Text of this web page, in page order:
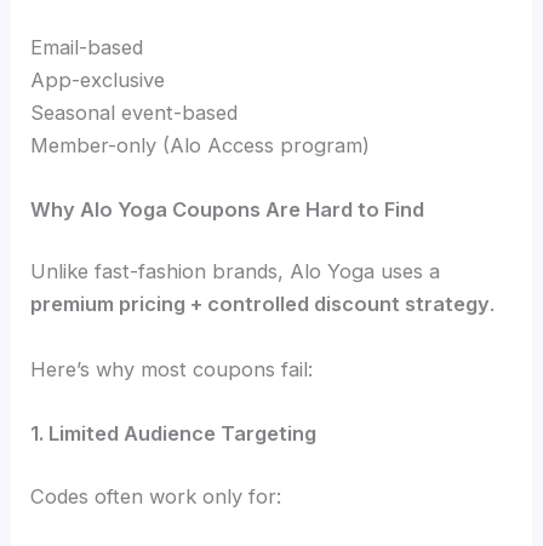
Email-based
App-exclusive
Seasonal event-based
Member-only (Alo Access program)
Why Alo Yoga Coupons Are Hard to Find
Unlike fast-fashion brands, Alo Yoga uses a
premium pricing + controlled discount strategy.
Here’s why most coupons fail:
1. Limited Audience Targeting
Codes often work only for: